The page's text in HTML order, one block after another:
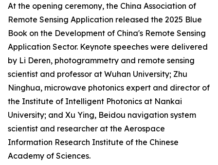
At the opening ceremony, the China Association of
Remote Sensing Application released the 2025 Blue
Book on the Development of China's Remote Sensing
Application Sector. Keynote speeches were delivered
by Li Deren, photogrammetry and remote sensing
scientist and professor at Wuhan University; Zhu
Ninghua, microwave photonics expert and director of
the Institute of Intelligent Photonics at Nankai
University; and Xu Ying, Beidou navigation system
scientist and researcher at the Aerospace
Information Research Institute of the Chinese
Academy of Sciences.